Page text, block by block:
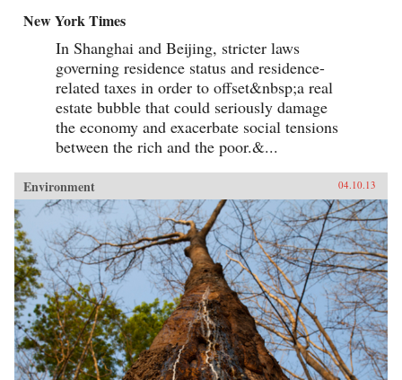
New York Times
In Shanghai and Beijing, stricter laws
governing residence status and residence-
related taxes in order to offset&nbsp;a real
estate bubble that could seriously damage
the economy and exacerbate social tensions
between the rich and the poor.&...
Environment 04.10.13